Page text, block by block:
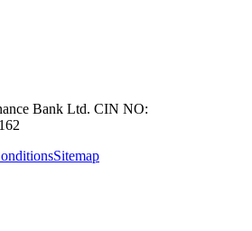
Bank Ltd. CIN NO:
Sitemap